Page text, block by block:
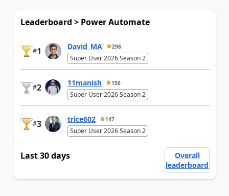
Leaderboard > Power Automate
#1 David_MA 298
Super User 2026 Season 2
#2 11manish 150
Super User 2026 Season 2
#3 trice602 147
Super User 2026 Season 2
Last 30 days
Overall
leaderboard